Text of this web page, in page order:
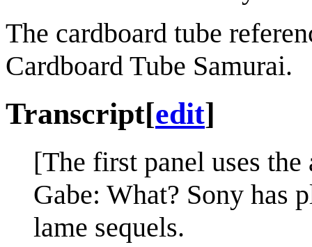
The cardboard tube
Cardboard Tube Samurai.
Transcript[edit]
[The first panel uses
Gabe: What? Sony has
lame sequels.